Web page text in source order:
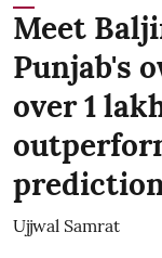
Meet
Punjab's
over 1
Ujjwal Samrat